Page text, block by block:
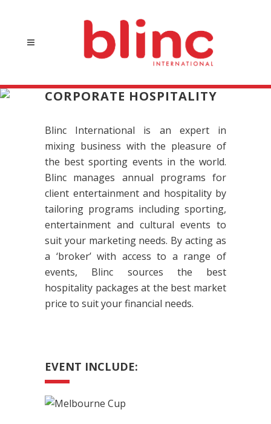
CORPORATE HOSPITALITY
Blinc International is an expert in
mixing business with the pleasure of
the best sporting events in the world.
Blinc manages annual programs for
client entertainment and hospitality by
tailoring programs including sporting,
entertainment and cultural events to
suit your marketing needs. By acting as
a ‘broker’ with access to a range of
events, Blinc sources the best
hospitality packages at the best market
price to suit your financial needs.
EVENT INCLUDE: